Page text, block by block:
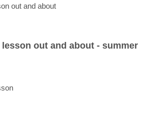
out and about - summer